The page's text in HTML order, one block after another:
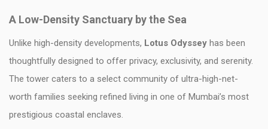
A Low-Density Sanctuary by the Sea
Unlike high-density developments, Lotus Odyssey has been
thoughtfully designed to offer privacy, exclusivity, and serenity.
The tower caters to a select community of ultra-high-net-
worth families seeking refined living in one of Mumbai’s most
prestigious coastal enclaves.